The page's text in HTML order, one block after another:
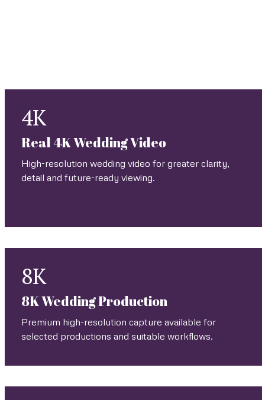
4K
Real 4K Wedding Video
High-resolution wedding video for greater clarity,
detail and future-ready viewing.
8K
8K Wedding Production
Premium high-resolution capture available for
selected productions and suitable workflows.